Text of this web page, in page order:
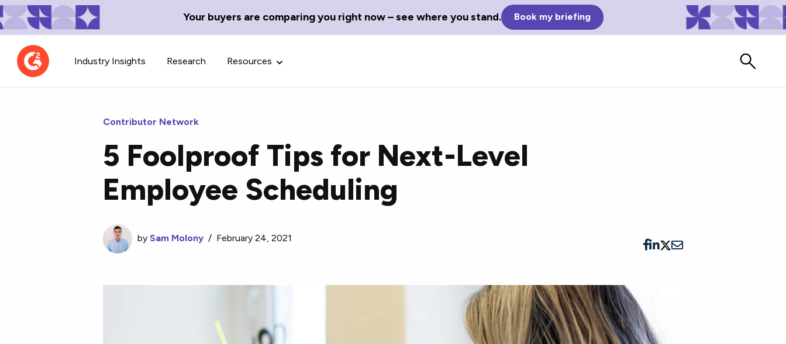
Your buyers are comparing you right now – see where you stand. Book my briefing
Industry Insights Research Resources
Contributor Network
Learn about our contributor
guidelines, process, and timeline.
A collection of the best tech
news and content.
Define tech jargon and acronyms
with our comprehensive glossary.
Watch vendors read Bad G2
Contributor Network
5 Foolproof Tips for Next-Level
Employee Scheduling
by Sam Molony / February 24, 2021